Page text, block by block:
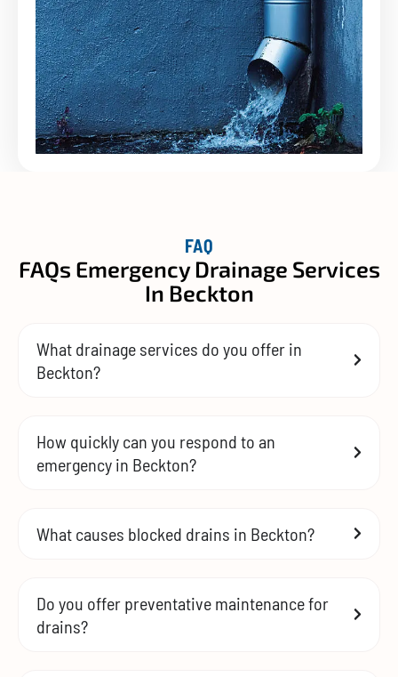
FAQ
FAQs Emergency Drainage Services
In Beckton
What drainage services do you offer in
Beckton?
How quickly can you respond to an
emergency in Beckton?
What causes blocked drains in Beckton?
Do you offer preventative maintenance for
drains?